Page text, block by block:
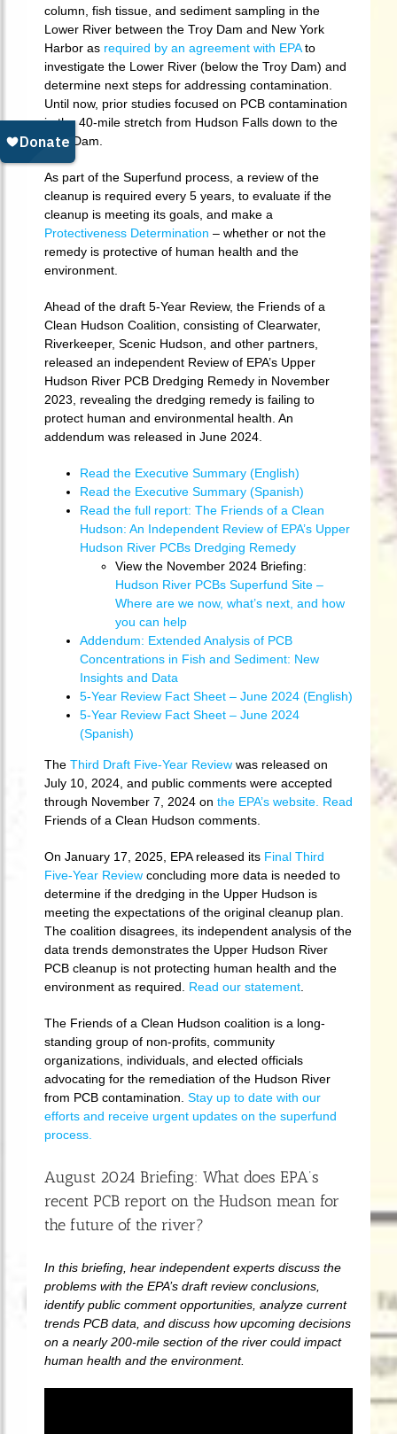
column, fish tissue, and sediment sampling in the
Lower River between the Troy Dam and New York
Harbor as required by an agreement with EPAto
investigate the Lower River (below the Troy Dam) and
determine next steps for addressing contamination.
Until now, prior studies focused on PCB contamination
in the 40-mile stretch from Hudson Falls down to the
Troy Dam.
As part of the Superfund process, a review of the
cleanup is required every 5 years, to evaluate if the
cleanup is meeting its goals, and make a
Protectiveness Determination – whether or not the
remedy is protective of human health and the
environment.
Ahead of the draft 5-Year Review, the Friends of a
Clean Hudson Coalition, consisting of Clearwater,
Riverkeeper, Scenic Hudson, and other partners,
released an independent Review of EPA’s Upper
Hudson River PCB Dredging Remedy in November
2023, revealing the dredging remedy is failing to
protect human and environmental health. An
addendum was released in June 2024.
Read the Executive Summary (English)
Read the Executive Summary (Spanish)
Read the full report: The Friends of a Clean
Hudson: An Independent Review of EPA’s Upper
Hudson River PCBs Dredging Remedy
View the November 2024 Briefing:
Hudson River PCBs Superfund Site –
Where are we now, what’s next, and how
you can help
Addendum: Extended Analysis of PCB
Concentrations in Fish and Sediment: New
Insights and Data
5-Year Review Fact Sheet – June 2024 (English)
5-Year Review Fact Sheet – June 2024
(Spanish)
The Third Draft Five-Year Reviewwas released on
July 10, 2024, and public comments were accepted
through November 7, 2024 on the EPA’s website. Read
Friends of a Clean Hudson comments.
On January 17, 2025, EPA released its Final Third
Five-Year Reviewconcluding more data is needed to
determine if the dredging in the Upper Hudson is
meeting the expectations of the original cleanup plan.
The coalition disagrees, its independent analysis of the
data trends demonstrates the Upper Hudson River
PCB cleanup is not protecting human health and the
environment as required. Read our statement.
The Friends of a Clean Hudson coalition is a long-
standing group of non-profits, community
organizations, individuals, and elected officials
advocating for the remediation of the Hudson River
from PCB contamination. Stay up to date with our
efforts and receive urgent updates on the superfund
process.
August 2024 Briefing: What does EPA’s
recent PCB report on the Hudson mean for
the future of the river?
In this briefing, hear independent experts discuss the
problems with the EPA’s draft review conclusions,
identify public comment opportunities, analyze current
trends PCB data, and discuss how upcoming decisions
on a nearly 200-mile section of the river could impact
human health and the environment.